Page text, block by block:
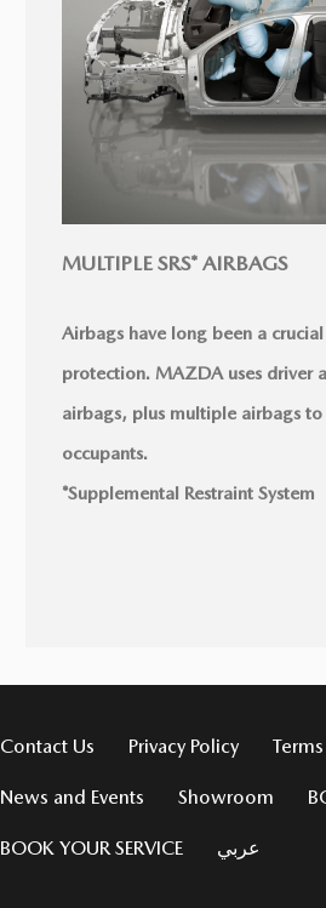
MULTIPLE SRS* AIRBAGS
Airbags have long been a
protection. MAZDA uses driver
airbags, plus multiple airbags
occupants.
*Supplemental Restraint System
Contact Us Privacy Policy
News and Events Showroom
BOOK YOUR SERVICE عربي